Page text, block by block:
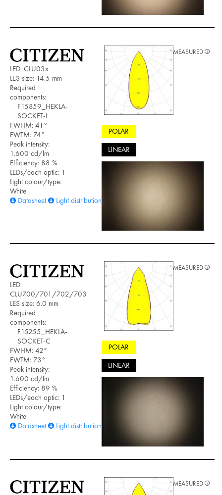
LED: CLU03x
LES size: 14.5 mm
Required
components:
F15859_HEKLA-
SOCKET-I
FWHM: 41°
FWTM: 74°
Peak intensity:
1.600 cd/lm
Efficiency: 88 %
LEDs/each optic: 1
Light colour/type:
White
Datasheet
Light distribution files
POLAR
LINEAR
MEASURED
LED:
CLU700/701/702/703
LES size: 6.0 mm
Required
components:
F15255_HEKLA-
SOCKET-C
FWHM: 42°
FWTM: 73°
Peak intensity:
1.600 cd/lm
Efficiency: 89 %
LEDs/each optic: 1
Light colour/type:
White
Datasheet
Light distribution files
POLAR
LINEAR
MEASURED
MEASURED